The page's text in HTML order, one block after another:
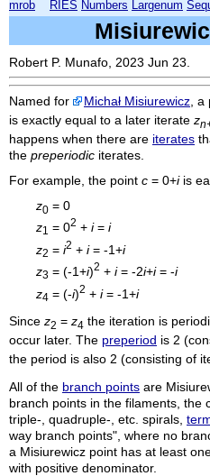
mrob RIES Numbers Largenum
Robert P. Munafo, 2023 Jun 23.
Named for Michał Misiurewicz ,
is exactly equal to a later iterate z
happens when there are iterates
the preperiodic iterates.
For example, the point c = 0+iis
z0 = 0
z1 = 02 + i= i
z2 = i2 + i= -1+i
z3 = (-1+i)2 + i= -2i+i= -i
z4 = (-i)2 + i= -1+i
Since z2 = z4 the iteration is
occur later. The preperiod is 2
the period is also 2 (consisting of
All of the branch points are
branch points in the filaments, the
triple-, quadruple-, etc. spirals,
way branch points", where no
a Misiurewicz point has at least
with positive denominator.